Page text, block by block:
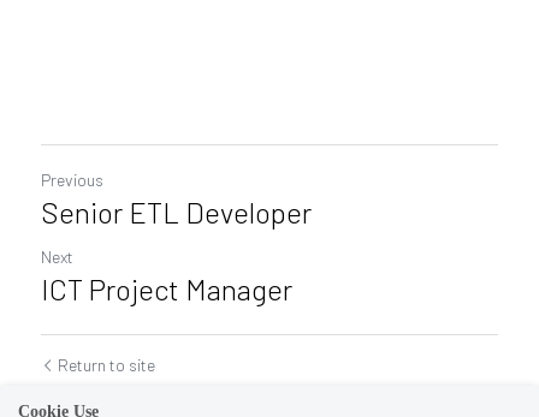
Previous
Senior ETL Developer
Next
ICT Project Manager
Return to site
Cookie Use